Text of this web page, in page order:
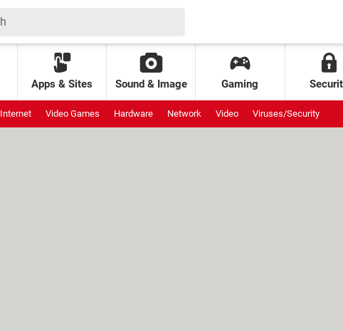
Apps & Sites Sound & Image Gaming
Internet Video Games Hardware Network Video Viruses/Security